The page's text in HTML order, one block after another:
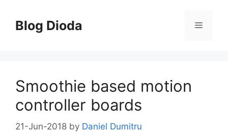
contentBlog Dioda Menu
Smoothie based motion
controller boards
21-Jun-2018 by Daniel Dumitru